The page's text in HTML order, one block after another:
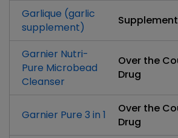
Garlique (garlic
supplement)
Supplement
Garnier Nutri-
Pure Microbead
Cleanser
Over the
Drug
Garnier Pure 3 in 1
Over the
Drug